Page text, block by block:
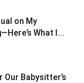
on My
What I...
Our Babysitter’s